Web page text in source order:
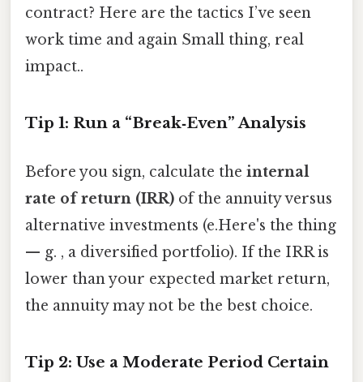
contract? Here are the tactics I’ve seen
work time and again Small thing, real
impact..
Tip 1: Run a “Break‑Even” Analysis
Before you sign, calculate the internal
rate of return (IRR) of the annuity versus
alternative investments (e.Here's the thing
— g. , a diversified portfolio). If the IRR is
lower than your expected market return,
the annuity may not be the best choice.
Tip 2: Use a Moderate Period Certain